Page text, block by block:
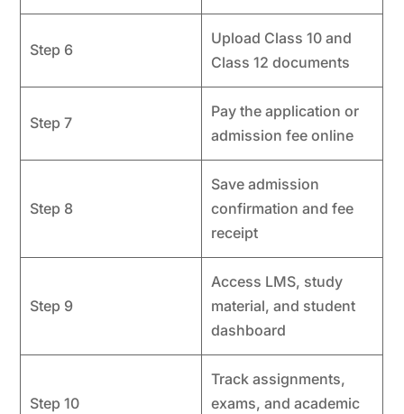
Step 6
Upload Class 10 and
Class 12 documents
Step 7
Pay the application or
admission fee online
Step 8
Save admission
confirmation and fee
receipt
Step 9
Access LMS, study
material, and student
dashboard
Step 10
Track assignments,
exams, and academic